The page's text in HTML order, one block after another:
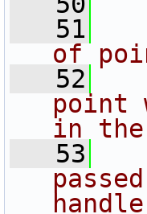
   51
of
   52
point
in the
   53